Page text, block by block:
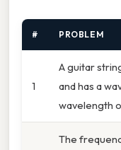
# PROBLEM
1
A guitar
and has a
wavelength
The